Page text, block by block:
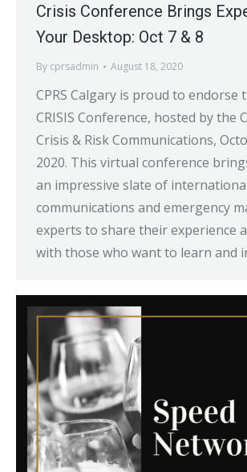
Crisis Conference Brings
Your Desktop: Oct 7 & 8
By cprsadmin August 18, 2020
CPRS Calgary is proud to endorse
CRISIS Conference, hosted by the
Crisis & Risk Communications,
2020. This virtual conference
an impressive slate of
communications and emergency
experts to share their experience
with those who want to learn and